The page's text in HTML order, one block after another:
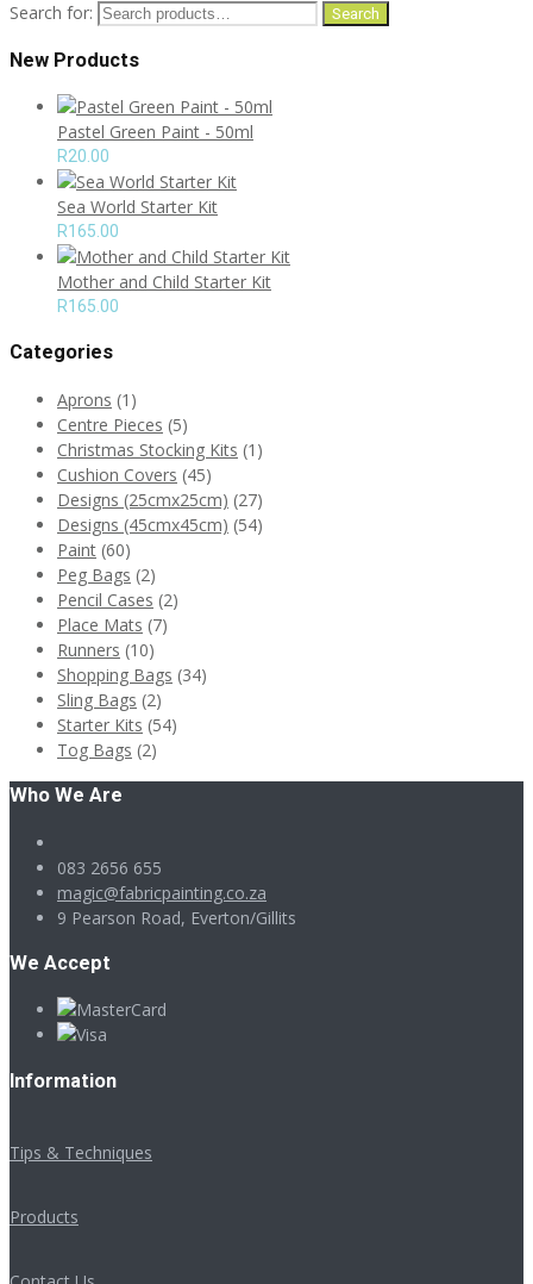
Search for: Search
New Products
Pastel Green Paint - 50ml
R20.00
Sea World Starter Kit
R165.00
Mother and Child Starter Kit
R165.00
Categories
Aprons (1)
Centre Pieces (5)
Christmas Stocking Kits (1)
Cushion Covers (45)
Designs (25cmx25cm) (27)
Designs (45cmx45cm) (54)
Paint (60)
Peg Bags (2)
Pencil Cases (2)
Place Mats (7)
Runners (10)
Shopping Bags (34)
Sling Bags (2)
Starter Kits (54)
Tog Bags (2)
Who We Are
083 2656 655
magic@fabricpainting.co.za
9 Pearson Road, Everton/Gillits
We Accept
Information
Tips & Techniques
Products